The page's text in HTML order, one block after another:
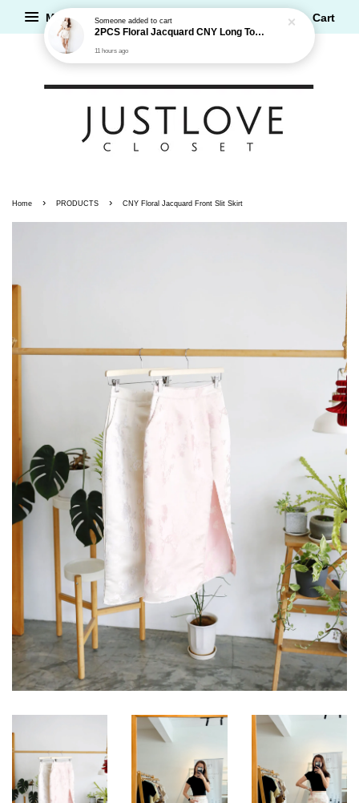
Menu Cart
Home › PRODUCTS › CNY Floral Jacquard Front Slit Skirt